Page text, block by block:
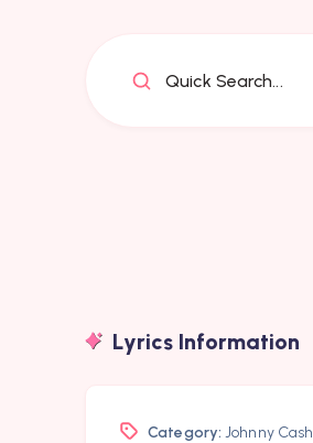
Quick Search...
Lyrics Information
Category: Johnny Cash